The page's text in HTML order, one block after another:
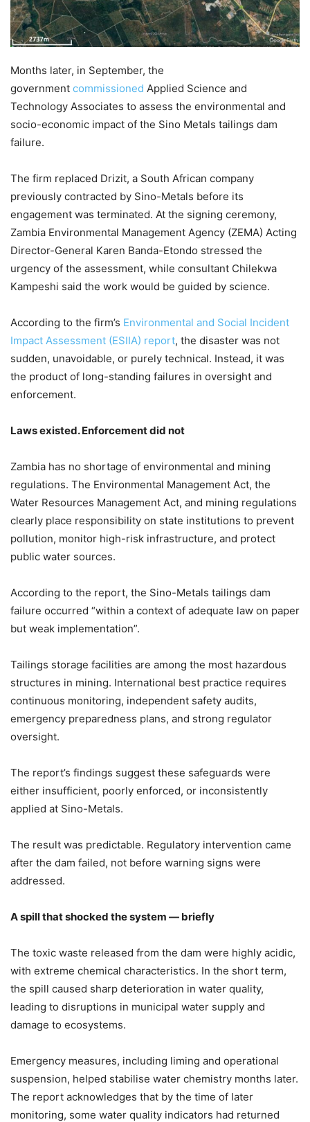
Months later, in September, the
government commissioned Applied Science and
Technology Associates to assess the environmental and
socio-economic impact of the Sino Metals tailings dam
failure.
The firm replaced Drizit, a South African company
previously contracted by Sino-Metals before its
engagement was terminated. At the signing ceremony,
Zambia Environmental Management Agency (ZEMA) Acting
Director-General Karen Banda-Etondo stressed the
urgency of the assessment, while consultant Chilekwa
Kampeshi said the work would be guided by science.
According to the firm’s Environmental and Social Incident
Impact Assessment (ESIIA) report, the disaster was not
sudden, unavoidable, or purely technical. Instead, it was
the product of long-standing failures in oversight and
enforcement.
Laws existed. Enforcement did not
Zambia has no shortage of environmental and mining
regulations. The Environmental Management Act, the
Water Resources Management Act, and mining regulations
clearly place responsibility on state institutions to prevent
pollution, monitor high-risk infrastructure, and protect
public water sources.
According to the report, the Sino-Metals tailings dam
failure occurred “within a context of adequate law on paper
but weak implementation”.
Tailings storage facilities are among the most hazardous
structures in mining. International best practice requires
continuous monitoring, independent safety audits,
emergency preparedness plans, and strong regulator
oversight.
The report’s findings suggest these safeguards were
either insufficient, poorly enforced, or inconsistently
applied at Sino-Metals.
The result was predictable. Regulatory intervention came
after the dam failed, not before warning signs were
addressed.
A spill that shocked the system — briefly
The toxic waste released from the dam were highly acidic,
with extreme chemical characteristics. In the short term,
the spill caused sharp deterioration in water quality,
leading to disruptions in municipal water supply and
damage to ecosystems.
Emergency measures, including liming and operational
suspension, helped stabilise water chemistry months later.
The report acknowledges that by the time of later
monitoring, some water quality indicators had returned